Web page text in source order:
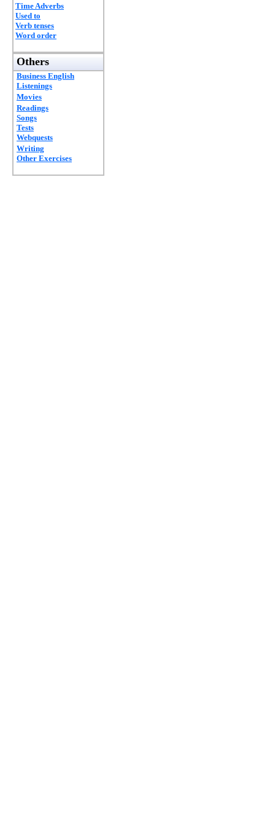
Time Adverbs
Used to
Verb tenses
Word order
Others
Business English
Listenings
Movies
Readings
Songs
Tests
Webquests
Writing
Other Exercises